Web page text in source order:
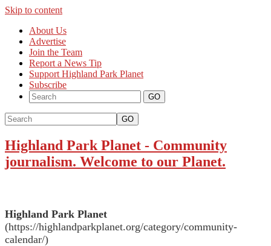
Skip to content
About Us
Advertise
Join the Team
Report a News Tip
Support Highland Park Planet
Subscribe
GO
Highland Park Planet - Community
journalism. Welcome to our Planet.
Highland Park Planet
(https://highlandparkplanet.org/category/community-
calendar/)